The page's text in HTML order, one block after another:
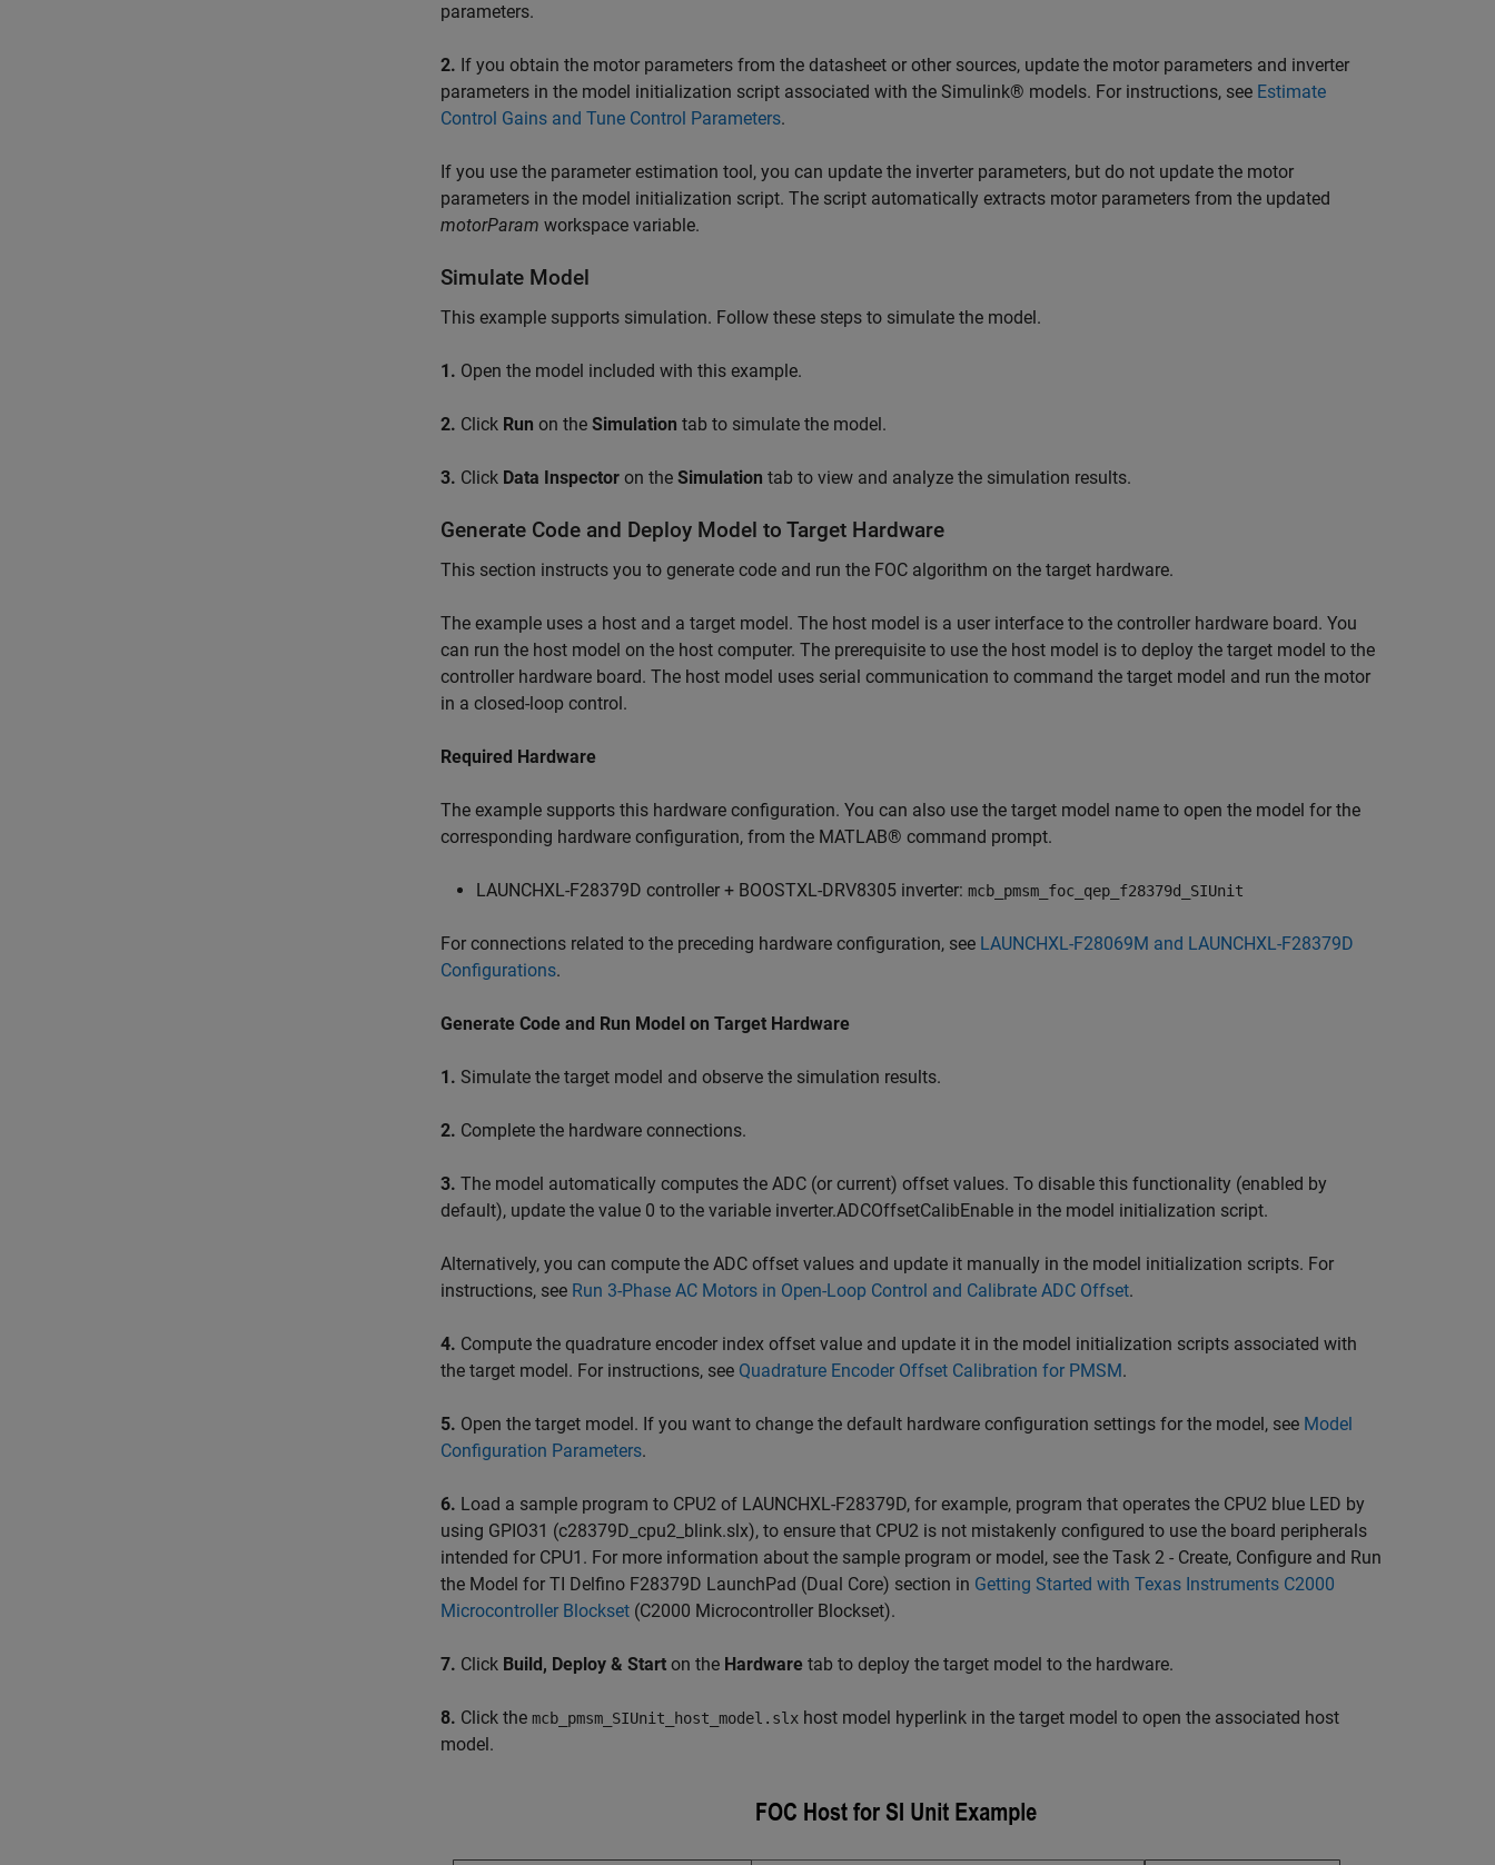
parameters.
2. If you obtain the motor parameters from the datasheet or other sources, update the motor parameters and inverter
parameters in the model initialization script associated with the Simulink® models. For instructions, see Estimate
Control Gains and Tune Control Parameters.
If you use the parameter estimation tool, you can update the inverter parameters, but do not update the motor
parameters in the model initialization script. The script automatically extracts motor parameters from the updated
motorParam workspace variable.
Simulate Model
This example supports simulation. Follow these steps to simulate the model.
1. Open the model included with this example.
2. Click Run on the Simulation tab to simulate the model.
3. Click Data Inspector on the Simulation tab to view and analyze the simulation results.
Generate Code and Deploy Model to Target Hardware
This section instructs you to generate code and run the FOC algorithm on the target hardware.
The example uses a host and a target model. The host model is a user interface to the controller hardware board. You
can run the host model on the host computer. The prerequisite to use the host model is to deploy the target model to the
controller hardware board. The host model uses serial communication to command the target model and run the motor
in a closed-loop control.
Required Hardware
The example supports this hardware configuration. You can also use the target model name to open the model for the
corresponding hardware configuration, from the MATLAB® command prompt.
LAUNCHXL-F28379D controller + BOOSTXL-DRV8305 inverter: mcb_pmsm_foc_qep_f28379d_SIUnit
For connections related to the preceding hardware configuration, see LAUNCHXL-F28069M and LAUNCHXL-F28379D
Configurations.
Generate Code and Run Model on Target Hardware
1. Simulate the target model and observe the simulation results.
2. Complete the hardware connections.
3. The model automatically computes the ADC (or current) offset values. To disable this functionality (enabled by
default), update the value 0 to the variable inverter.ADCOffsetCalibEnable in the model initialization script.
Alternatively, you can compute the ADC offset values and update it manually in the model initialization scripts. For
instructions, see Run 3-Phase AC Motors in Open-Loop Control and Calibrate ADC Offset.
4. Compute the quadrature encoder index offset value and update it in the model initialization scripts associated with
the target model. For instructions, see Quadrature Encoder Offset Calibration for PMSM.
5. Open the target model. If you want to change the default hardware configuration settings for the model, see Model
Configuration Parameters.
6. Load a sample program to CPU2 of LAUNCHXL-F28379D, for example, program that operates the CPU2 blue LED by
using GPIO31 (c28379D_cpu2_blink.slx), to ensure that CPU2 is not mistakenly configured to use the board peripherals
intended for CPU1. For more information about the sample program or model, see the Task 2 - Create, Configure and Run
the Model for TI Delfino F28379D LaunchPad (Dual Core) section in Getting Started with Texas Instruments C2000
Microcontroller Blockset (C2000 Microcontroller Blockset).
7. Click Build, Deploy & Start on the Hardware tab to deploy the target model to the hardware.
8. Click the mcb_pmsm_SIUnit_host_model.slx host model hyperlink in the target model to open the associated host
model.